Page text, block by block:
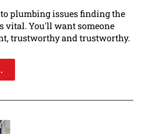
plumbing issues finding the
vital. You'll want someone
trustworthy and trustworthy.